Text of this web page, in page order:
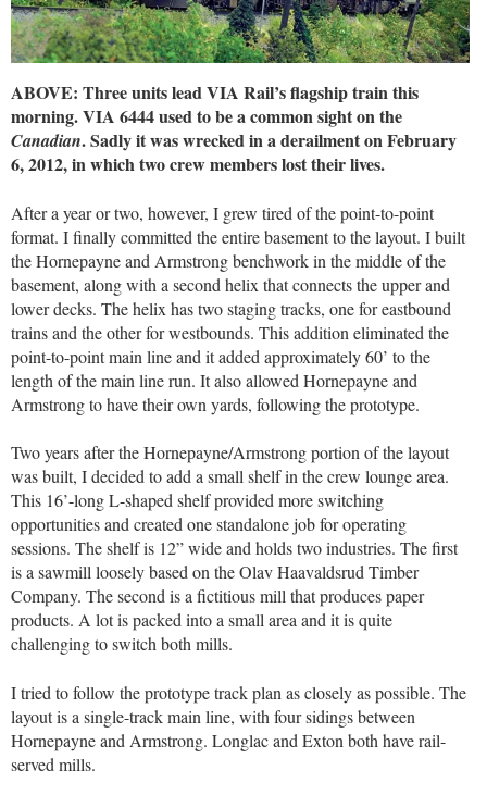
ABOVE: Three units lead VIA Rail’s flagship train this
morning. VIA 6444 used to be a common sight on the
Canadian. Sadly it was wrecked in a derailment on February
6, 2012, in which two crew members lost their lives.
After a year or two, however, I grew tired of the point-to-point
format. I finally committed the entire basement to the layout. I built
the Hornepayne and Armstrong benchwork in the middle of the
basement, along with a second helix that connects the upper and
lower decks. The helix has two staging tracks, one for eastbound
trains and the other for westbounds. This addition eliminated the
point-to-point main line and it added approximately 60’ to the
length of the main line run. It also allowed Hornepayne and
Armstrong to have their own yards, following the prototype.
Two years after the Hornepayne/Armstrong portion of the layout
was built, I decided to add a small shelf in the crew lounge area.
This 16’-long L-shaped shelf provided more switching
opportunities and created one standalone job for operating
sessions. The shelf is 12” wide and holds two industries. The first
is a sawmill loosely based on the Olav Haavaldsrud Timber
Company. The second is a fictitious mill that produces paper
products. A lot is packed into a small area and it is quite
challenging to switch both mills.
I tried to follow the prototype track plan as closely as possible. The
layout is a single-track main line, with four sidings between
Hornepayne and Armstrong. Longlac and Exton both have rail-
served mills.